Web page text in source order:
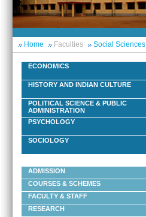
Home Faculties Social Sciences
ECONOMICS
HISTORY AND INDIAN CULTURE
POLITICAL SCIENCE & PUBLIC
ADMINISTRATION
PSYCHOLOGY
SOCIOLOGY
ADMISSION
COURSES & SCHEMES
FACULTY & STAFF
RESEARCH